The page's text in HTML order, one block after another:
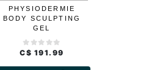
PHYSIODERMIE
BODY SCULPTING
GEL
C$ 191.99